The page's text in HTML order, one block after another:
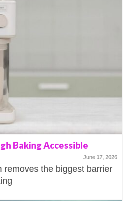
Baking Accessible
June 17, 2026
removes the biggest barrier